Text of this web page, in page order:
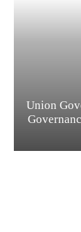
Union